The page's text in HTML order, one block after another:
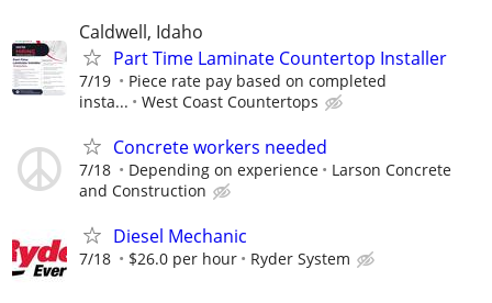
Caldwell, Idaho
Part Time Laminate Countertop Installer
7/19
Piece rate pay based on completed
insta...
West Coast Countertops
Concrete workers needed
7/18 Depending on experience
Larson Concrete
and Construction
Diesel Mechanic
7/18 $26.0 per hour Ryder System